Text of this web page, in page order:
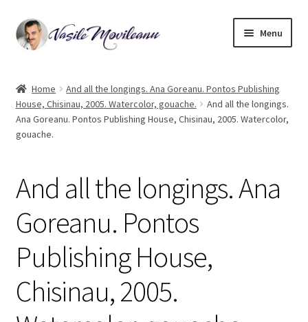
Skip
to
Skip
to
Menu
Biography
Watercolor
Oil on canvas
Book Illustrations
Contact
Home
And all the longings. Ana Goreanu. Pontos Publishing
House, Chisinau, 2005. Watercolor, gouache.
And all the longings.
Ana Goreanu. Pontos Publishing House, Chisinau, 2005. Watercolor,
gouache.
And all the longings. Ana
Goreanu. Pontos
Publishing House,
Chisinau, 2005.